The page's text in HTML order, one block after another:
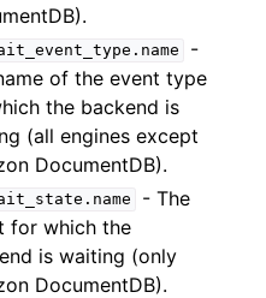
-
of the event type
the backend is
(all engines except
DocumentDB).
- The
for which the
is waiting (only
DocumentDB).